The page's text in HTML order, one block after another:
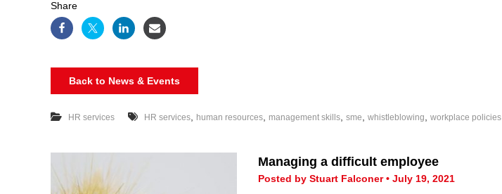
Share
Back to News & Events
HR services HR services human resources management skills sme whistleblowing workplace policies
Managing a difficult employee
Posted by Stuart Falconer • July 19, 2021